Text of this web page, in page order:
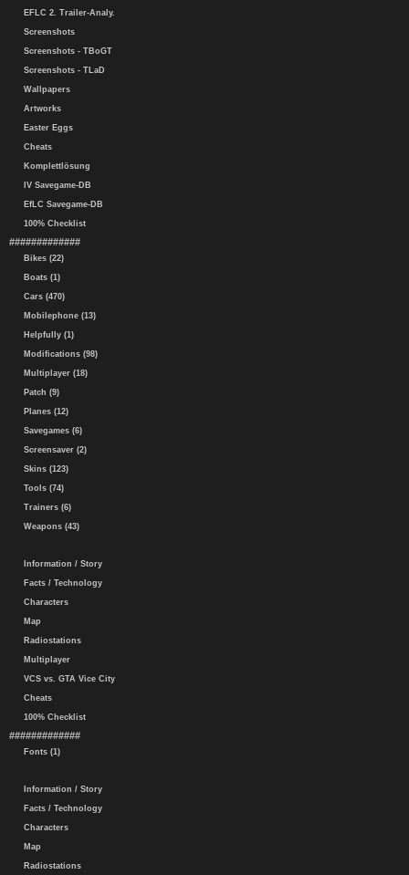
EFLC 2. Trailer-Analy.
Screenshots
Screenshots - TBoGT
Screenshots - TLaD
Wallpapers
Artworks
Easter Eggs
Cheats
Komplettlösung
IV Savegame-DB
EfLC Savegame-DB
100% Checklist
#############
Bikes (22)
Boats (1)
Cars (470)
Mobilephone (13)
Helpfully (1)
Modifications (98)
Multiplayer (18)
Patch (9)
Planes (12)
Savegames (6)
Screensaver (2)
Skins (123)
Tools (74)
Trainers (6)
Weapons (43)
Information / Story
Facts / Technology
Characters
Map
Radiostations
Multiplayer
VCS vs. GTA Vice City
Cheats
100% Checklist
#############
Fonts (1)
Information / Story
Facts / Technology
Characters
Map
Radiostations